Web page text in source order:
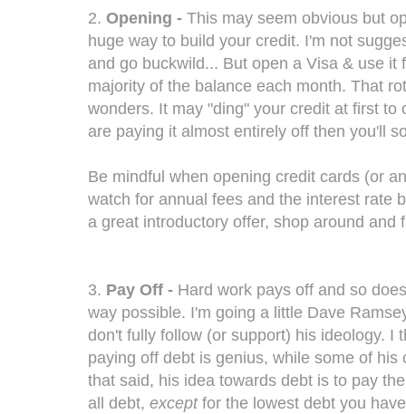
2. Opening - This may seem obvious but
huge way to build your credit. I'm not
and go buckwild... But open a Visa & use
majority of the balance each month. That
wonders. It may "ding" your credit at first to
are paying it almost entirely off then you'll
Be mindful when opening credit cards (or
watch for annual fees and the interest rate
a great introductory offer, shop around and
3. Pay Off - Hard work pays off and so
way possible. I'm going a little Dave
don't fully follow (or support) his ideology. I
paying off debt is genius, while some of
that said, his idea towards debt is to pay
all debt, exceptfor the lowest debt you